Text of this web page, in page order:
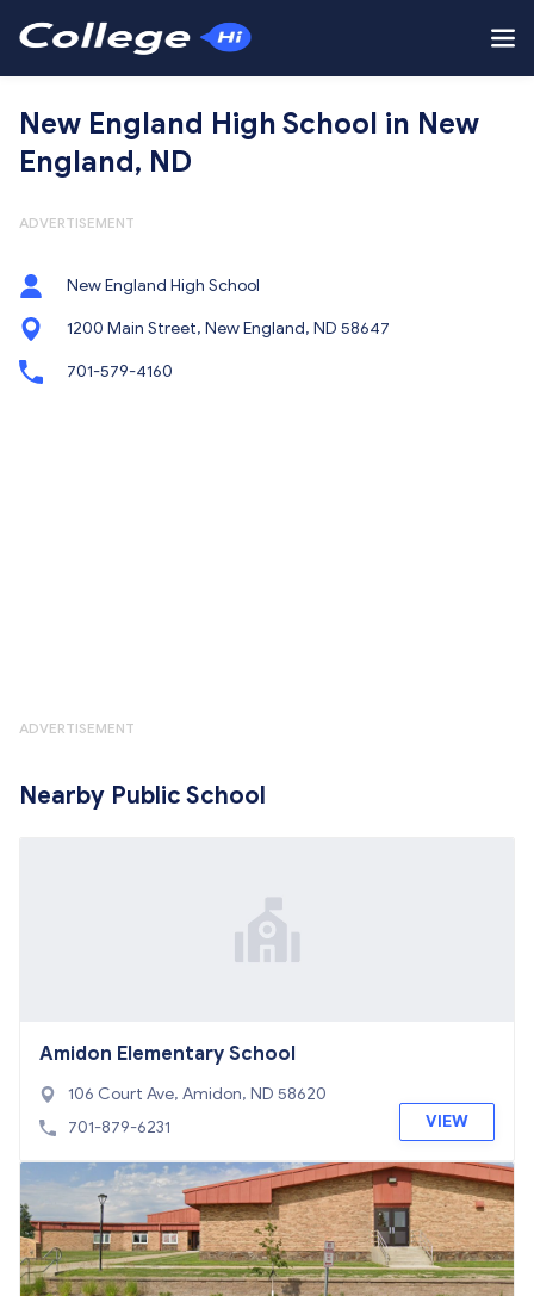
New England High School in New
England, ND
ADVERTISEMENT
New England High School
1200 Main Street, New England, ND 58647
701-579-4160
ADVERTISEMENT
Nearby Public School
Amidon Elementary School
106 Court Ave, Amidon, ND 58620
701-879-6231
VIEW